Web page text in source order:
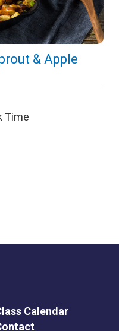
& Apple
Time
Calendar